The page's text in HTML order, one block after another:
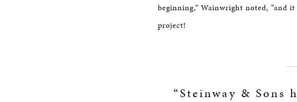
beginning,” Wainwright noted, “and
project!
“Steinway & Sons